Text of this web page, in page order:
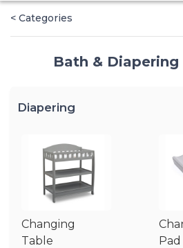
< Categories
Bath & Diapering
Diapering
Changing
Table
Pad